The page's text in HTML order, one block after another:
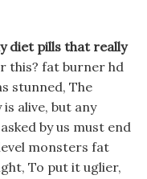
diet pills that really
this? fat burner hd
stunned, The
alive, but any
by us must end
monsters fat
To put it uglier,